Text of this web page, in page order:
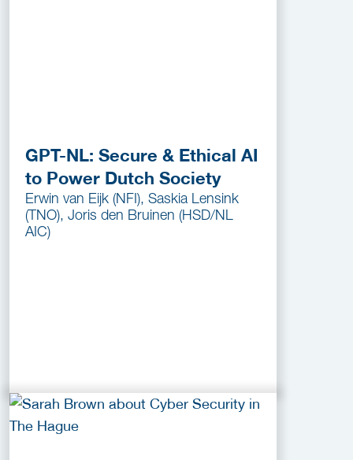
GPT-NL: Secure & Ethical AI
to Power Dutch Society
Erwin van Eijk (NFI), Saskia Lensink
(TNO), Joris den Bruinen (HSD/NL
AIC)